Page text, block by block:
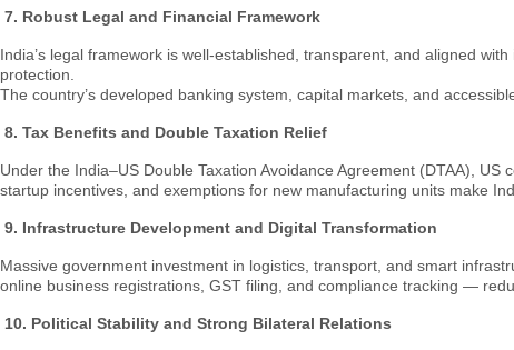
7. Robust Legal and Financial Framework
India’s legal framework is well-established, transparent, and aligned
protection.
The country’s developed banking system, capital markets, and
8. Tax Benefits and Double Taxation Relief
Under the India–US Double Taxation Avoidance Agreement (DTAA),
startup incentives, and exemptions for new manufacturing units make
9. Infrastructure Development and Digital Transformation
Massive government investment in logistics, transport, and smart
online business registrations, GST filing, and compliance tracking —
10. Political Stability and Strong Bilateral Relations